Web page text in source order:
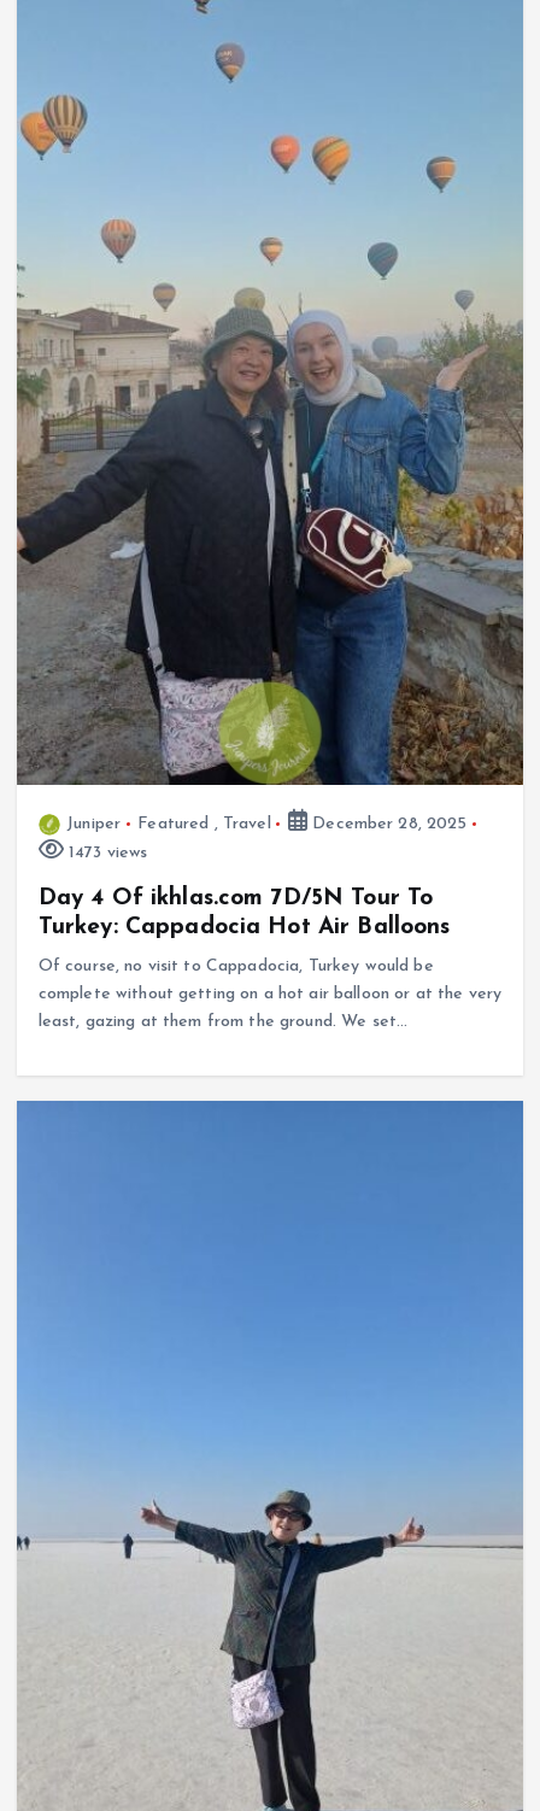
Juniper Featured , Travel
December 28, 2025
1473 views
Day 4 Of ikhlas.com 7D/5N Tour To
Turkey: Cappadocia Hot Air Balloons
Of course, no visit to Cappadocia, Turkey would be
complete without getting on a hot air balloon or at the very
least, gazing at them from the ground. We set…